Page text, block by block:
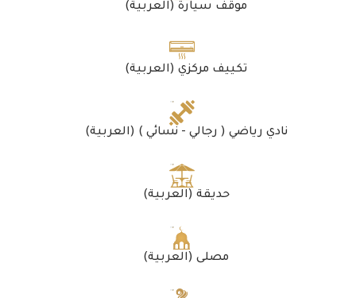
(العربية) موقف سيارة
(العربية) تكييف مركزي
(العربية) نادي رياضي ( رجالي - نسائي )
(العربية) حديقة
(العربية) مصلى